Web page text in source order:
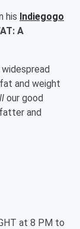
his Indiegogo
A
and weight
our good
and
at 8 PM to